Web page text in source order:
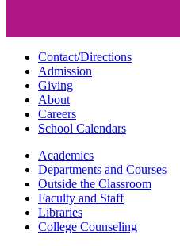
Contact/Directions
Admission
Giving
About
Careers
School Calendars
Academics
Departments and Courses
Outside the Classroom
Faculty and Staff
Libraries
College Counseling